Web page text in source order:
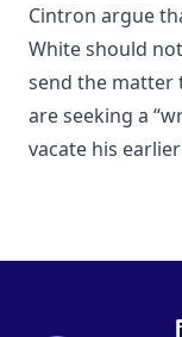
Cintron argue
White should
send the matter
are seeking a
vacate his